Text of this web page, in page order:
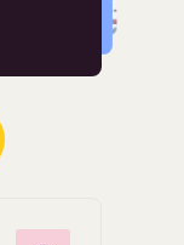
Read Story